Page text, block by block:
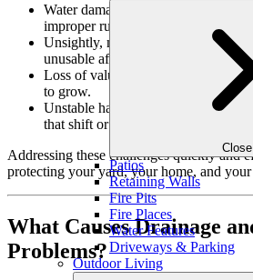
Patios
Retaining Walls
Fire Pits
Fire Places
Water Features
Driveways & Parking
Outdoor Living
Water damage to your home’s
improper runoff.
Unsightly, muddy areas that make
unusable after rain.
Loss of valuable soil and nutrients,
to grow.
Unstable hardscapes like patios,
that shift or crack over time.
Addressing these challenges quickly and
protecting your yard, your home, and
What Causes Drainage
Problems?